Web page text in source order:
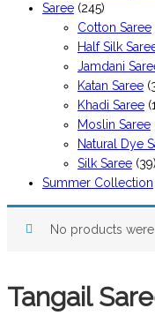
Saree (245)
Cotton Saree
Half Silk
Jamdani
Katan Saree
Khadi Saree
Moslin Saree
Natural Dye
Silk Saree (39)
Summer Collection
No products
Tangail